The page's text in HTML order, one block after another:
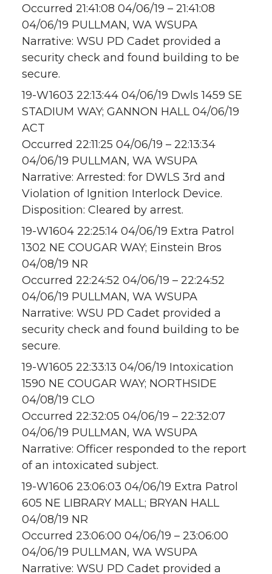
Occurred 21:41:08 04/06/19 – 21:41:08
04/06/19 PULLMAN, WA WSUPA
Narrative: WSU PD Cadet provided a
security check and found building to be
secure.
19-W1603 22:13:44 04/06/19 Dwls 1459 SE
STADIUM WAY; GANNON HALL 04/06/19
ACT
Occurred 22:11:25 04/06/19 – 22:13:34
04/06/19 PULLMAN, WA WSUPA
Narrative: Arrested: for DWLS 3rd and
Violation of Ignition Interlock Device.
Disposition: Cleared by arrest.
19-W1604 22:25:14 04/06/19 Extra Patrol
1302 NE COUGAR WAY; Einstein Bros
04/08/19 NR
Occurred 22:24:52 04/06/19 – 22:24:52
04/06/19 PULLMAN, WA WSUPA
Narrative: WSU PD Cadet provided a
security check and found building to be
secure.
19-W1605 22:33:13 04/06/19 Intoxication
1590 NE COUGAR WAY; NORTHSIDE
04/08/19 CLO
Occurred 22:32:05 04/06/19 – 22:32:07
04/06/19 PULLMAN, WA WSUPA
Narrative: Officer responded to the report
of an intoxicated subject.
19-W1606 23:06:03 04/06/19 Extra Patrol
605 NE LIBRARY MALL; BRYAN HALL
04/08/19 NR
Occurred 23:06:00 04/06/19 – 23:06:00
04/06/19 PULLMAN, WA WSUPA
Narrative: WSU PD Cadet provided a